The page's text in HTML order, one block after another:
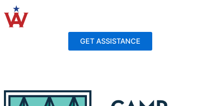
Skip
to
content
GET ASSISTANCE